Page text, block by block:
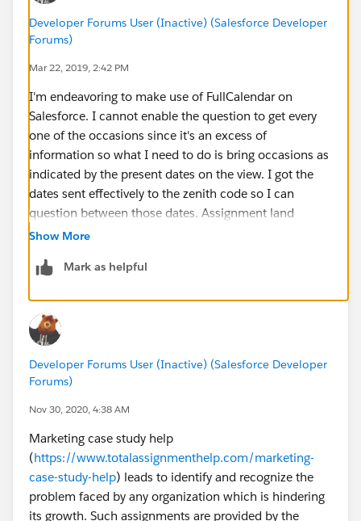
                    	},
                    </apex:repeat>
                    	{
                    	}
                ]
			});
		});
	</style>
	<div id='calendar'></div>
Controller:
public class Calendar {
Developer Forums User (Inactive) (Salesforce Developer
Forums)
Mar 22, 2019, 2:42 PM
I'm endeavoring to make use of FullCalendar on
Salesforce. I cannot enable the question to get every
one of the occasions since it's an excess of
information so what I need to do is bring occasions as
indicated by the present dates on the view. I got the
dates sent effectively to the zenith code so I can
question between those dates. Assignment land
(https://www.assignmentland.co.uk
Show More
Mark as helpful
Developer Forums User (Inactive) (Salesforce Developer
Forums)
Nov 30, 2020, 4:38 AM
Marketing case study help
(https://www.totalassignmenthelp.com/marketing-
case-study-help) leads to identify and recognize the
problem faced by any organization which is hindering
its growth. Such assignments are provided by the